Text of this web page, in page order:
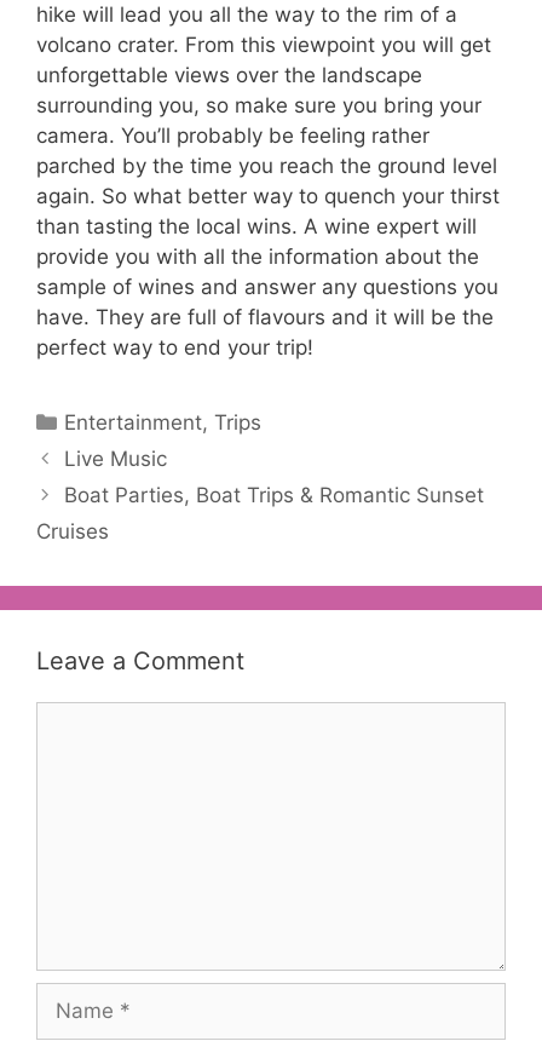
hike will lead you all the way to the rim of a
volcano crater. From this viewpoint you will get
unforgettable views over the landscape
surrounding you, so make sure you bring your
camera. You’ll probably be feeling rather
parched by the time you reach the ground level
again. So what better way to quench your thirst
than tasting the local wins. A wine expert will
provide you with all the information about the
sample of wines and answer any questions you
have. They are full of flavours and it will be the
perfect way to end your trip!
Categories
Entertainment,Trips
Post
navigation
Live Music
Boat Parties, Boat Trips & Romantic Sunset
Cruises
Leave a Comment